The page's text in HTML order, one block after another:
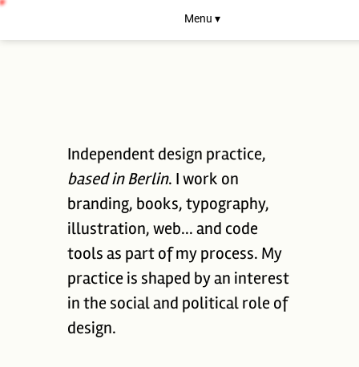
Menu ▾
Independent design practice,
based in Berlin. I work on
branding, books, typography,
illustration, web... and code
tools as part of my process. My
practice is shaped by an interest
in the social and political role of
design.